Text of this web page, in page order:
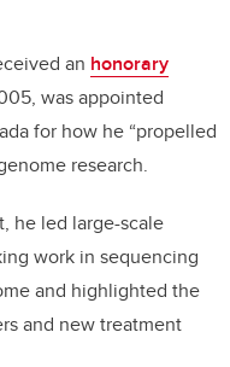
an honorary
was appointed
for how he “propelled
research.
he led large-scale
work in sequencing
and highlighted the
and new treatment